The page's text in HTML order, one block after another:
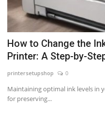
How to Change the
Printer: A Step-by-
printersetupshop 0
Maintaining optimal ink levels in
for preserving...